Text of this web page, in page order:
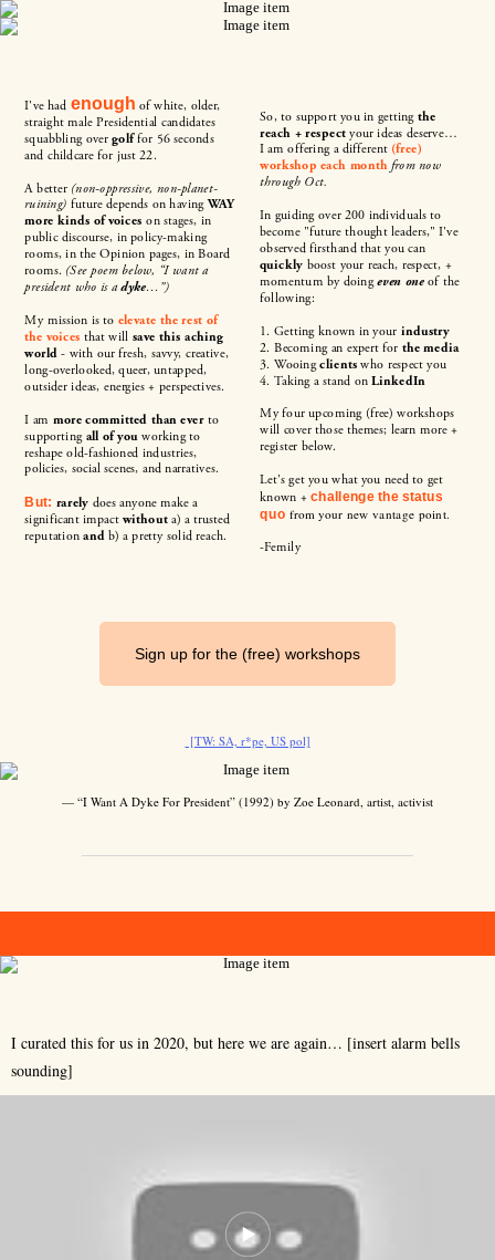
I've had enough of white, older,
straight male Presidential candidates
squabbling overgolffor 56 seconds
and childcare for just 22.
A better (non-oppressive, non-planet-
ruining) future depends on havingWAY
more kinds of voiceson stages, in
public discourse, in policy-making
rooms, in the Opinion pages, in Board
rooms. (See poem below, “I want a
president who is adyke…”)
My mission is to elevate the rest of
the voices that will save this aching
world- with our fresh, savvy, creative,
long-overlooked, queer, untapped,
outsider ideas, energies + perspectives.
I am more committed than everto
supportingall of youworking to
reshape old-fashioned industries,
policies, social scenes, and narratives.
But: rarely does anyone make a
significant impactwithouta) a trusted
reputationandb) a pretty solid reach.
So, to support you in gettingthe
reach + respectyour ideas deserve…
I am offering a different(free)
workshop each monthfrom now
through Oct.
In guiding over 200 individuals to
become "future thought leaders," I've
observed firsthand that you can
quickly boost your reach, respect, +
momentum by doingeven oneof the
following:
1. Getting known in your industry
2. Becoming an expert for the media
3. Wooingclientswho respect you
4. Taking a stand onLinkedIn
My four upcoming (free) workshops
will cover those themes; learn more +
register below.
Let's get you what you need to get
known +challenge the status
quo from your new vantage point.
-Femily
Sign up for the (free) workshops
[TW: SA, r*pe, US pol]
— “I Want A Dyke For President” (1992) by Zoe Leonard, artist, activist
I curated this for us in 2020, but here we are again… [insert alarm bells
sounding]